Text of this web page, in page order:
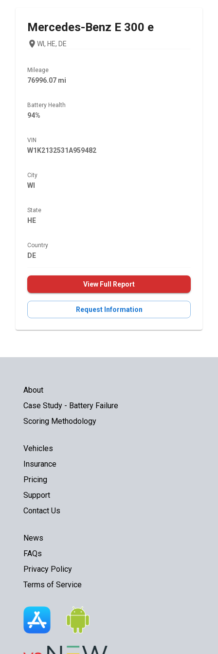
Mercedes-Benz E 300 e
WI, HE, DE
Mileage
76996.07 mi
Battery Health
94%
VIN
W1K2132531A959482
City
WI
State
HE
Country
DE
View Full Report
Request Information
About
Case Study - Battery Failure
Scoring Methodology
Vehicles
Insurance
Pricing
Support
Contact Us
News
FAQs
Privacy Policy
Terms of Service